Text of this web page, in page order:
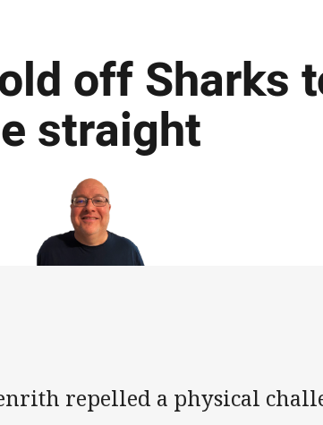
off Sharks
straight
repelled a physical